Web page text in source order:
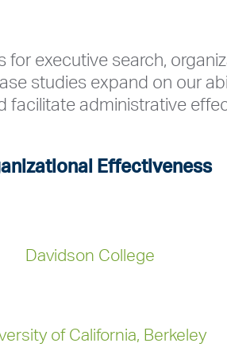
for executive search,
studies expand on our
facilitate administrative
Effectiveness
Davidson College
of California, Berkeley